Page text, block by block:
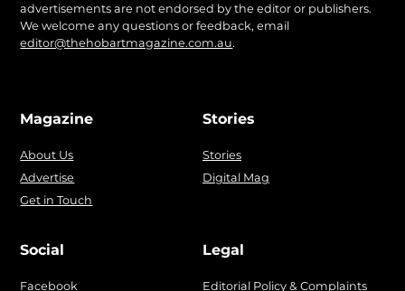
advertisements are not endorsed by the editor or publishers.
We welcome any questions or feedback, email
editor@thehobartmagazine.com.au.
Magazine
About Us
Advertise
Get in Touch
Stories
Stories
Digital Mag
Social
Facebook
Legal
Editorial Policy & Complaints